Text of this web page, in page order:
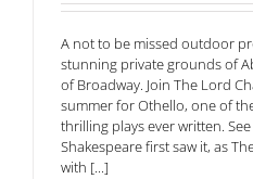
A not to be missed outdoor
stunning private grounds of
of Broadway. Join The Lord
summer for Othello, one of
thrilling plays ever written.
Shakespeare first saw it, as
with [...]